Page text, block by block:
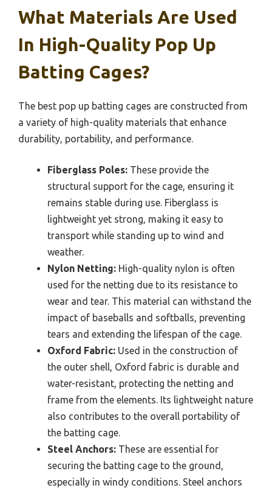
What Materials Are Used
In High-Quality Pop Up
Batting Cages?
The best pop up batting cages are constructed from
a variety of high-quality materials that enhance
durability, portability, and performance.
Fiberglass Poles: These provide the
structural support for the cage, ensuring it
remains stable during use. Fiberglass is
lightweight yet strong, making it easy to
transport while standing up to wind and
weather.
Nylon Netting: High-quality nylon is often
used for the netting due to its resistance to
wear and tear. This material can withstand the
impact of baseballs and softballs, preventing
tears and extending the lifespan of the cage.
Oxford Fabric: Used in the construction of
the outer shell, Oxford fabric is durable and
water-resistant, protecting the netting and
frame from the elements. Its lightweight nature
also contributes to the overall portability of
the batting cage.
Steel Anchors: These are essential for
securing the batting cage to the ground,
especially in windy conditions. Steel anchors